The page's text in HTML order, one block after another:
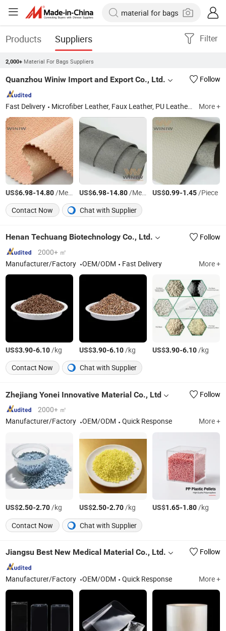
Products Suppliers Filter
2,000+ Material For Bags Suppliers
Quanzhou Winiw Import and Export Co., Ltd. Follow
Fast Delivery Microfiber Leather, Faux Leather, PU Leather, Synthetic Leather, Artificial Leather, Vegan Leather, Nappa Leather, Upholstery Material, Automotive Leather, Upholstery Leather More +
US$6.98-14.80/Meter US$6.98-14.80/Meter US$0.99-1.45/Piece
Contact Now
Chat with Supplier
Henan Techuang Biotechnology Co., Ltd.
Follow
2000+ ㎡
Manufacturer/Factory
OEM/ODM Fast Delivery More +
US$3.90-6.10/kg US$3.90-6.10/kg US$3.90-6.10/kg
Contact Now
Chat with Supplier
Zhejiang Yonei Innovative Material Co., Ltd
Follow
2000+ ㎡
Manufacturer/Factory
OEM/ODM Quick Response More +
US$2.50-2.70/kg US$2.50-2.70/kg US$1.65-1.80/kg
Contact Now
Chat with Supplier
Jiangsu Best New Medical Material Co., Ltd. Follow
Manufacturer/Factory OEM/ODM Quick Response More +